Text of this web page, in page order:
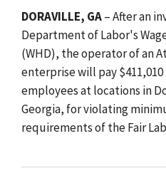
DORAVILLE, GA– After an
Department of Labor's
(WHD), the operator of an
enterprise will pay $411,010
employees at locations in
Georgia, for violating
requirements of the Fair